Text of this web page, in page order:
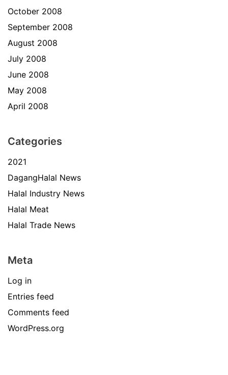
October 2008
September 2008
August 2008
July 2008
June 2008
May 2008
April 2008
Categories
2021
DagangHalal News
Halal Industry News
Halal Meat
Halal Trade News
Meta
Log in
Entries feed
Comments feed
WordPress.org